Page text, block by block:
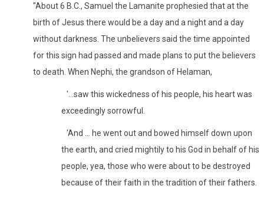
"About 6 B.C., Samuel the Lamanite prophesied that at the
birth of Jesus there would be a day and a night and a day
without darkness. The unbelievers said the time appointed
for this sign had passed and made plans to put the believers
to death. When Nephi, the grandson of Helaman,
'...saw this wickedness of his people, his heart was
exceedingly sorrowful.
'And ... he went out and bowed himself down upon
the earth, and cried mightily to his God in behalf of his
people, yea, those who were about to be destroyed
because of their faith in the tradition of their fathers.